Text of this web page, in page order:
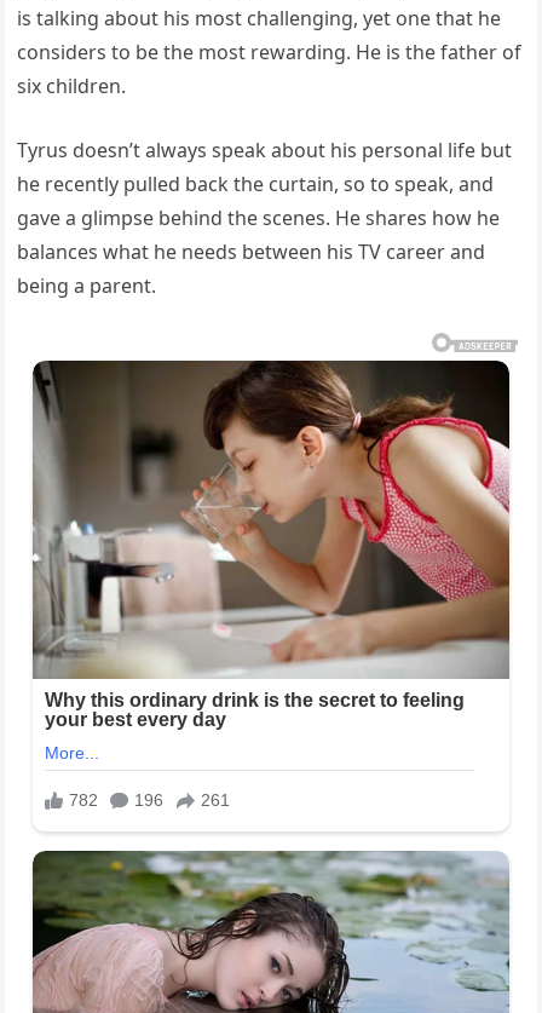
is talking about his most challenging, yet one that he
considers to be the most rewarding. He is the father of
six children.
Tyrus doesn’t always speak about his personal life but
he recently pulled back the curtain, so to speak, and
gave a glimpse behind the scenes. He shares how he
balances what he needs between his TV career and
being a parent.